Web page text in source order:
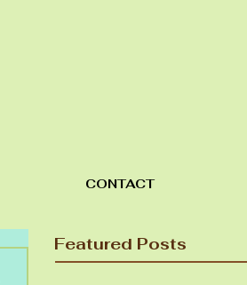
CONTACT
Featured Posts